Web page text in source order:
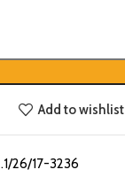
Add to wishlist
26/17-3236